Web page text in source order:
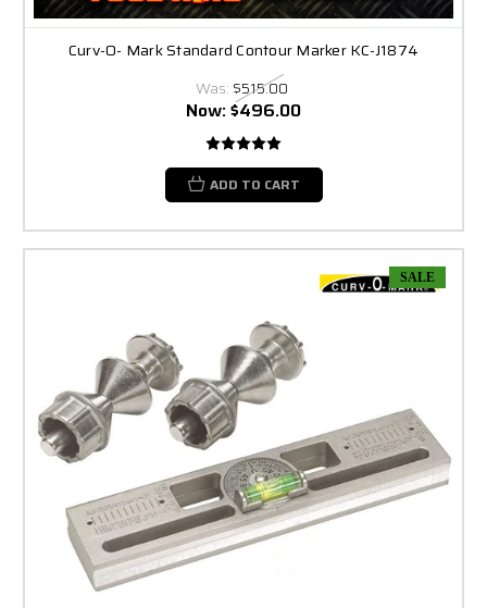
Curv-O- Mark Standard Contour Marker KC-J1874
Was: $515.00
Now:$496.00
ADD TO CART
SALE